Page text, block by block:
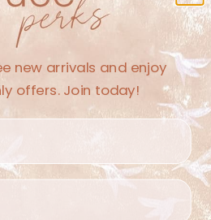
found
SHOPPING
new arrivals and enjoy
offers. Join today!